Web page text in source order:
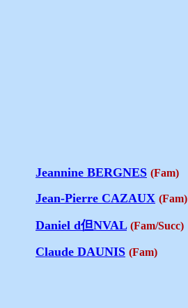
Jeannine BERGNES (Fam)
Jean-Pierre CAZAUX (Fam)
Daniel d但NVAL (Fam/Succ)
Claude DAUNIS (Fam)